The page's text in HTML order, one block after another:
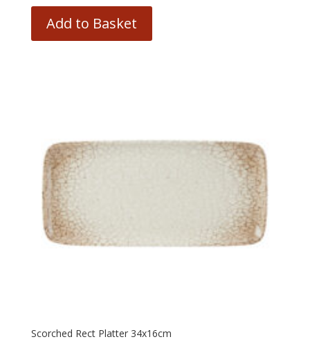
Add to Basket
Scorched Rect Platter 34x16cm